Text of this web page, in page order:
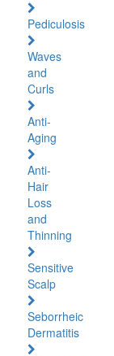
Pediculosis
Waves
and
Curls
Anti-
Aging
Anti-
Hair
Loss
and
Thinning
Sensitive
Scalp
Seborrheic
Dermatitis